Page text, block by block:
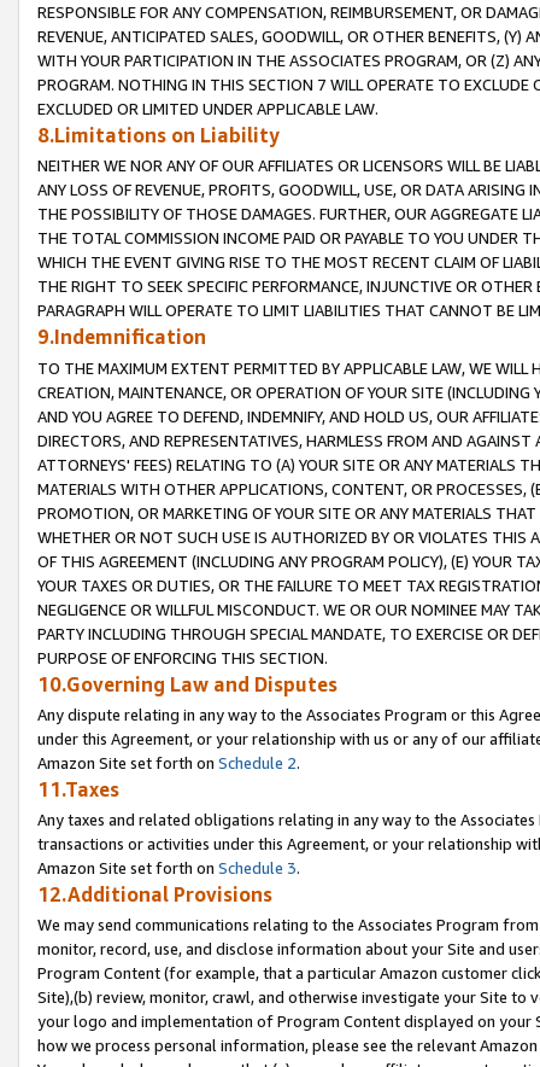
RESPONSIBLE FOR ANY COMPENSATION, REIMBURSEMENT, OR
REVENUE, ANTICIPATED SALES, GOODWILL, OR OTHER BENEFITS,
WITH YOUR PARTICIPATION IN THE ASSOCIATES PROGRAM, OR (Z)
PROGRAM. NOTHING IN THIS SECTION 7 WILL OPERATE TO
EXCLUDED OR LIMITED UNDER APPLICABLE LAW.
8.Limitations on Liability
NEITHER WE NOR ANY OF OUR AFFILIATES OR LICENSORS WILL BE
ANY LOSS OF REVENUE, PROFITS, GOODWILL, USE, OR DATA ARISING
THE POSSIBILITY OF THOSE DAMAGES. FURTHER, OUR AGGREGATE
THE TOTAL COMMISSION INCOME PAID OR PAYABLE TO YOU UNDER
WHICH THE EVENT GIVING RISE TO THE MOST RECENT CLAIM OF
THE RIGHT TO SEEK SPECIFIC PERFORMANCE, INJUNCTIVE OR
PARAGRAPH WILL OPERATE TO LIMIT LIABILITIES THAT CANNOT BE
9.Indemnification
TO THE MAXIMUM EXTENT PERMITTED BY APPLICABLE LAW, WE WILL
CREATION, MAINTENANCE, OR OPERATION OF YOUR SITE (INCLUDING
AND YOU AGREE TO DEFEND, INDEMNIFY, AND HOLD US, OUR
DIRECTORS, AND REPRESENTATIVES, HARMLESS FROM AND
ATTORNEYS' FEES) RELATING TO (A) YOUR SITE OR ANY MATERIALS
MATERIALS WITH OTHER APPLICATIONS, CONTENT, OR PROCESSES,
PROMOTION, OR MARKETING OF YOUR SITE OR ANY MATERIALS
WHETHER OR NOT SUCH USE IS AUTHORIZED BY OR VIOLATES THIS
OF THIS AGREEMENT (INCLUDING ANY PROGRAM POLICY), (E) YOUR
YOUR TAXES OR DUTIES, OR THE FAILURE TO MEET TAX
NEGLIGENCE OR WILLFUL MISCONDUCT. WE OR OUR NOMINEE MAY
PARTY INCLUDING THROUGH SPECIAL MANDATE, TO EXERCISE OR
PURPOSE OF ENFORCING THIS SECTION.
10.Governing Law and Disputes
Any dispute relating in any way to the Associates Program or this
under this Agreement, or your relationship with us or any of our
Amazon Site set forth on Schedule 2.
11.Taxes
Any taxes and related obligations relating in any way to the
transactions or activities under this Agreement, or your relationship
Amazon Site set forth on Schedule 3.
12.Additional Provisions
We may send communications relating to the Associates Program
monitor, record, use, and disclose information about your Site and
Program Content (for example, that a particular Amazon customer
Site),(b) review, monitor, crawl, and otherwise investigate your Site
your logo and implementation of Program Content displayed on
how we process personal information, please see the relevant